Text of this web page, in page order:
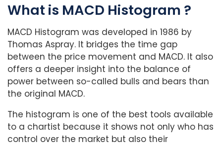
What is MACD Histogram ?
MACD Histogram was developed in 1986 by
Thomas Aspray. It bridges the time gap
between the price movement and MACD. It also
offers a deeper insight into the balance of
power between so-called bulls and bears than
the original MACD.
The histogram is one of the best tools available
to a chartist because it shows not only who has
control over the market but also their